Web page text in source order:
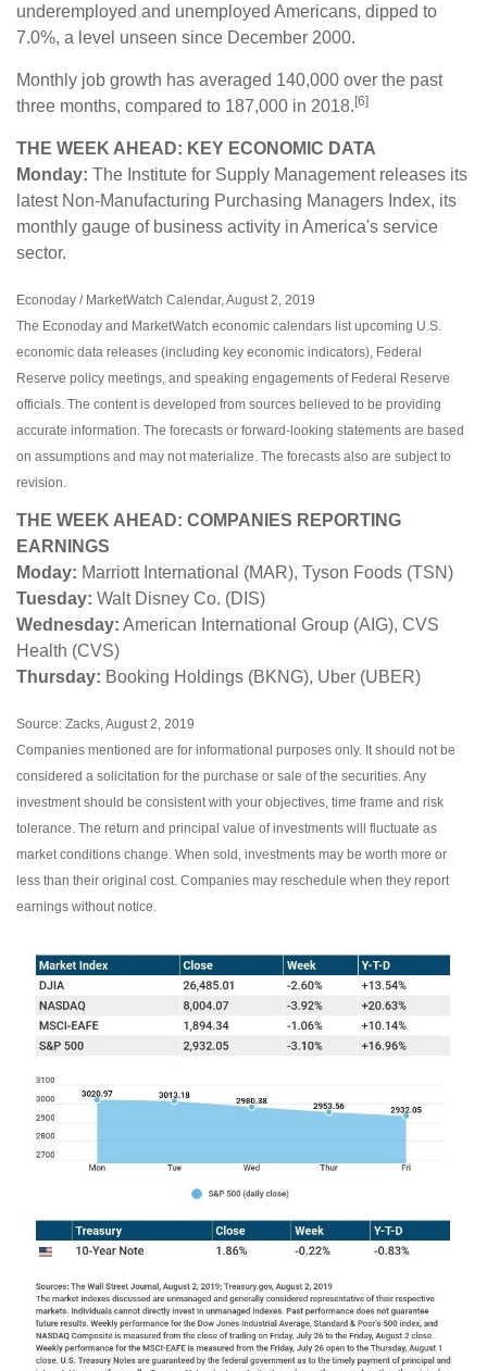
underemployed and unemployed Americans, dipped to
7.0%, a level unseen since December 2000.
Monthly job growth has averaged 140,000 over the past
three months, compared to 187,000 in 2018. [6]
THE WEEK AHEAD: KEY ECONOMIC DATA
Monday: The Institute for Supply Management releases its
latest Non-Manufacturing Purchasing Managers Index, its
monthly gauge of business activity in America's service
sector.
Econoday / MarketWatch Calendar, August 2, 2019
The Econoday and MarketWatch economic calendars list upcoming U.S.
economic data releases (including key economic indicators), Federal
Reserve policy meetings, and speaking engagements of Federal Reserve
officials. The content is developed from sources believed to be providing
accurate information. The forecasts or forward-looking statements are based
on assumptions and may not materialize. The forecasts also are subject to
revision.
THE WEEK AHEAD: COMPANIES REPORTING
EARNINGS
Moday: Marriott International (MAR), Tyson Foods (TSN)
Tuesday: Walt Disney Co. (DIS)
Wednesday: American International Group (AIG), CVS
Health (CVS)
Thursday: Booking Holdings (BKNG), Uber (UBER)
Source: Zacks, August 2, 2019
Companies mentioned are for informational purposes only. It should not be
considered a solicitation for the purchase or sale of the securities. Any
investment should be consistent with your objectives, time frame and risk
tolerance. The return and principal value of investments will fluctuate as
market conditions change. When sold, investments may be worth more or
less than their original cost. Companies may reschedule when they report
earnings without notice.